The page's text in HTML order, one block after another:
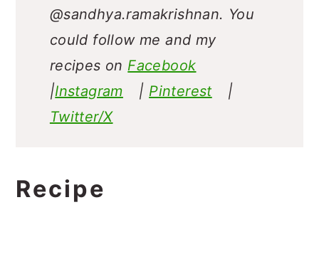
@sandhya.ramakrishnan. You
could follow me and my
recipes on Facebook
|Instagram | Pinterest
|
Twitter/X
Recipe